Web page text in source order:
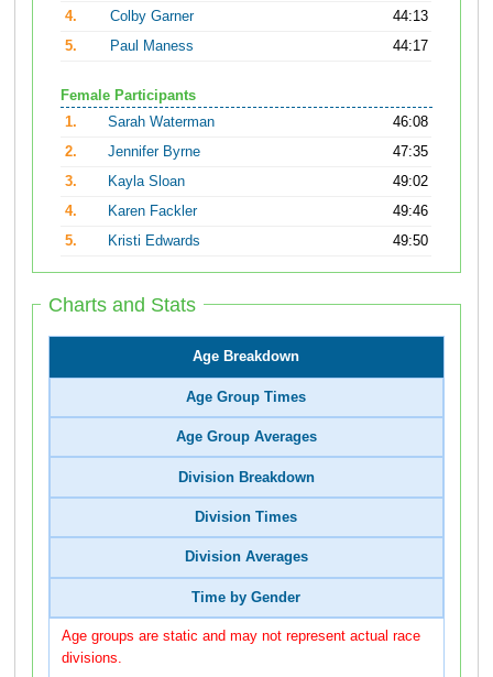
4.
Colby Garner
44:13
5.
Paul Maness 44:17
Female Participants
1.
Sarah Waterman
46:08
2.
Jennifer Byrne
47:35
3.
Kayla Sloan
49:02
4.
Karen Fackler
49:46
5.
Kristi Edwards 49:50
Charts and Stats
Age Breakdown
Age Group Times
Age Group Averages
Division Breakdown
Division Times
Division Averages
Time by Gender
Age groups are static and may not represent actual race
divisions.